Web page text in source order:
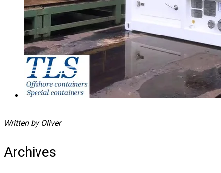
Written by Oliver
Archives